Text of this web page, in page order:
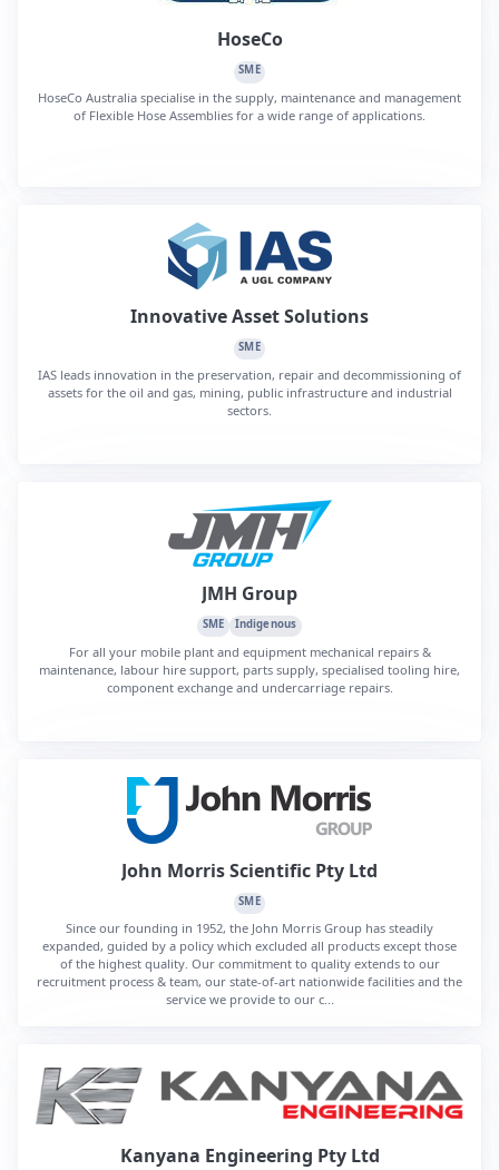
HoseCo
SME
HoseCo Australia specialise in the supply, maintenance and management
of Flexible Hose Assemblies for a wide range of applications.
Innovative Asset Solutions
SME
IAS leads innovation in the preservation, repair and decommissioning of
assets for the oil and gas, mining, public infrastructure and industrial
sectors.
JMH Group
SME Indigenous
For all your mobile plant and equipment mechanical repairs &
maintenance, labour hire support, parts supply, specialised tooling hire,
component exchange and undercarriage repairs.
John Morris Scientific Pty Ltd
SME
Since our founding in 1952, the John Morris Group has steadily
expanded, guided by a policy which excluded all products except those
of the highest quality. Our commitment to quality extends to our
recruitment process & team, our state-of-art nationwide facilities and the
service we provide to our c...
Kanyana Engineering Pty Ltd